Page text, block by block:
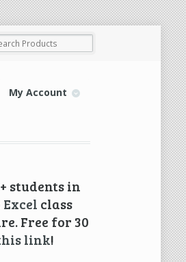
My Account
students in
class
Free for 30
link!